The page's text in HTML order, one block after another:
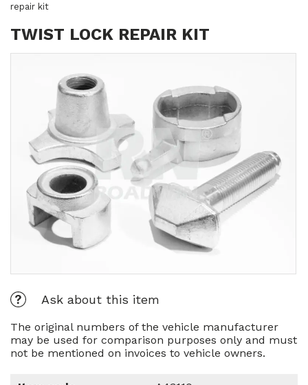
repair kit
TWIST LOCK REPAIR KIT
Ask about this item
The original numbers of the vehicle manufacturer
may be used for comparison purposes only and must
not be mentioned on invoices to vehicle owners.